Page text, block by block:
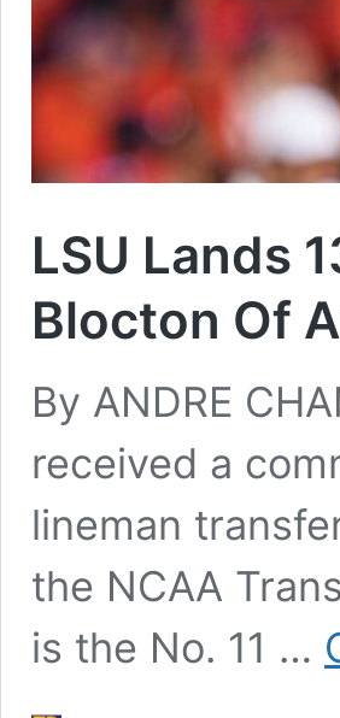
LSU Lands
Blocton Of
By ANDRE
received a
lineman
the NCAA
is the No. 11 …